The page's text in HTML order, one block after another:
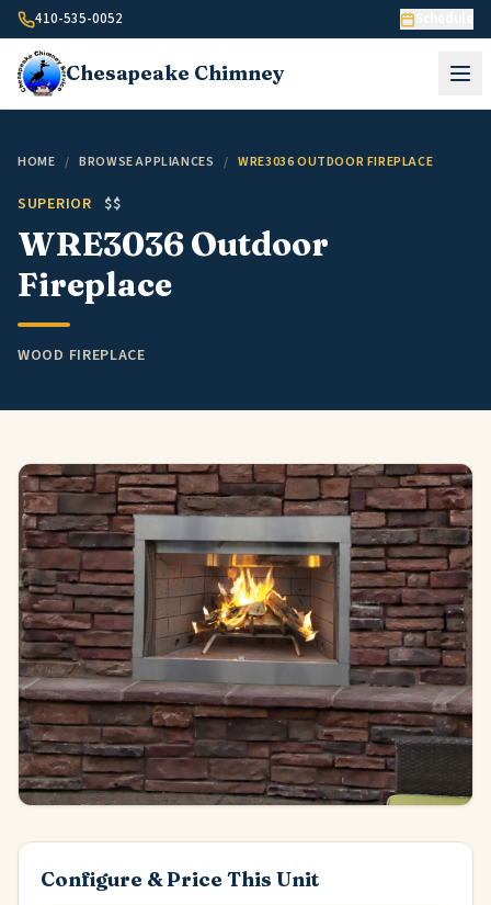
Skip to content
410-535-0052
Chesapeake Chimney
HOME / BROWSE APPLIANCES / WRE3036 OUTDOOR FIREPLACE
SUPERIOR $$
WRE3036 Outdoor
Fireplace
WOOD FIREPLACE
Configure & Price This Unit